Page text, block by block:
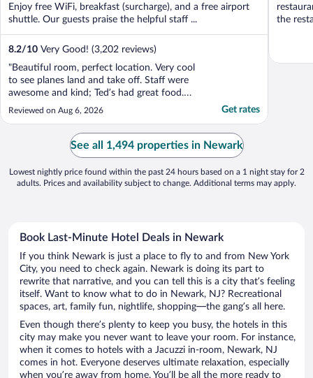
Enjoy free WiFi, breakfast (surcharge), and a free airport
shuttle. Our guests praise the helpful staff ...
8.2/10 Very Good! (3,202 reviews)
"Beautiful room, perfect location. Very cool
to see planes land and take off. Staff were
awesome and kind; Ted’s had great food.
The cheesecake from the cafe was delicious
too. I will definitely be back!"
Reviewed on Aug 6, 2026 Get rates
the
See all 1,494 properties in Newark
Lowest nightly price found within the past 24 hours based on a 1 night stay for 2
adults. Prices and availability subject to change. Additional terms may apply.
Book Last-Minute Hotel Deals in Newark
If you think Newark is just a place to fly to and from New York
City, you need to check again. Newark is doing its part to
rewrite that narrative, and you can tell this is a city that’s feeling
itself. Want to know what to do in Newark, NJ? Recreational
spaces, art, family fun, nightlife, shopping—the gang’s all here.
Even though there’s plenty to keep you busy, the hotels in this
city may make you never want to leave your room. For instance,
when it comes to hotels with a Jacuzzi in-room, Newark, NJ
comes in hot. Everyone deserves ultimate relaxation, especially
when you’re away from home. You’ll be all the more ready to